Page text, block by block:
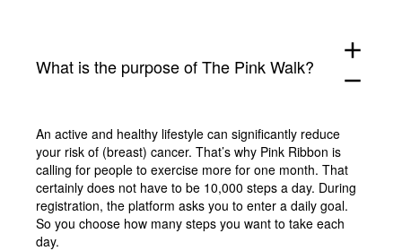
What is the purpose of The Pink Walk?
add
remove
An active and healthy lifestyle can significantly reduce
your risk of (breast) cancer. That’s why Pink Ribbon is
calling for people to exercise more for one month. That
certainly does not have to be 10,000 steps a day. During
registration, the platform asks you to enter a daily goal.
So you choose how many steps you want to take each
day.